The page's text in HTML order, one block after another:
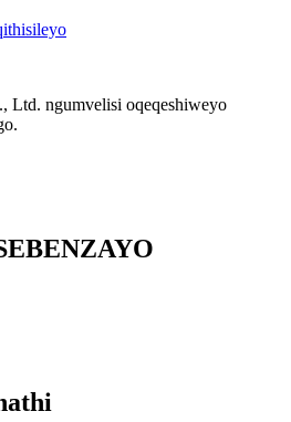
Ltd. ngumvelisi oqeqeshiweyo